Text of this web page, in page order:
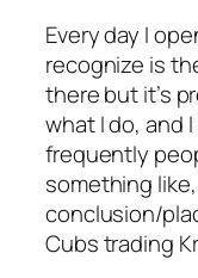
Every day I
recognize is
there but it’s
what I do, and
frequently
something like,
conclusion/
Cubs trading